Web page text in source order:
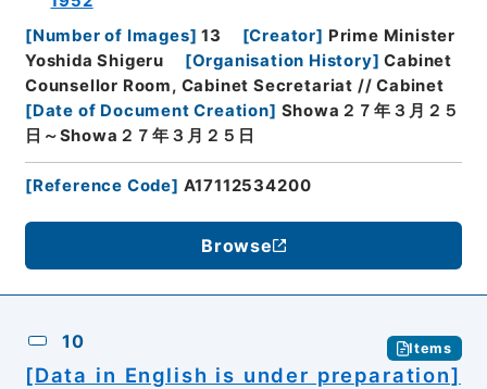
[Number of Images] 13 [Creator] Prime Minister
Yoshida Shigeru
[Organisation History] Cabinet
Counsellor Room, Cabinet Secretariat // Cabinet
[Date of Document Creation] Showa２７年３月２５
日～Showa２７年３月２５日
[Reference Code] A17112534200
Browse
10 Items
[Data in English is under preparation]